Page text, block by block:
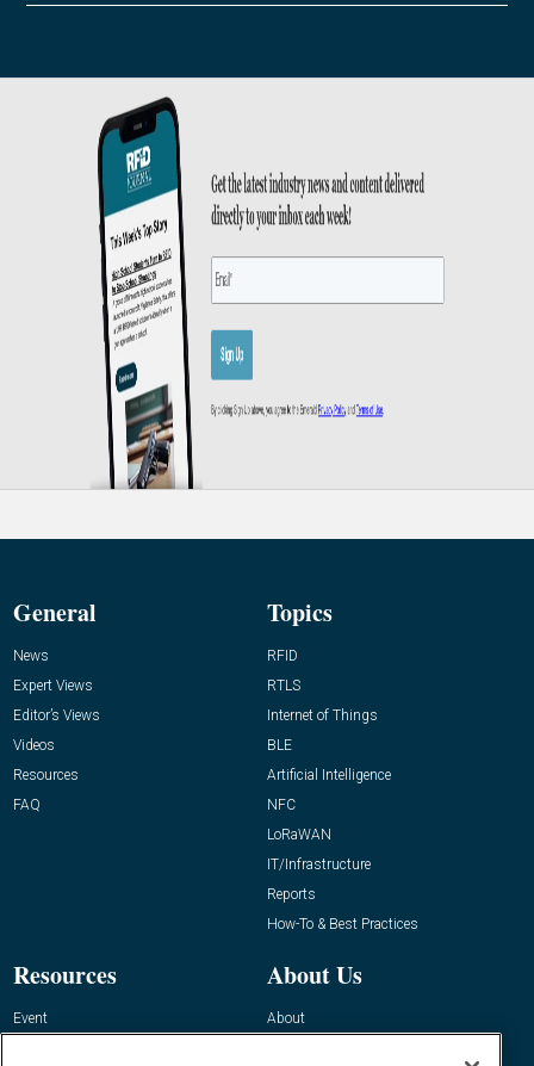
General
News
Expert Views
Editor’s Views
Videos
Resources
FAQ
Topics
RFID
RTLS
Internet of Things
BLE
Artificial Intelligence
NFC
LoRaWAN
IT/Infrastructure
Reports
How-To & Best Practices
Resources
Event
About Us
About